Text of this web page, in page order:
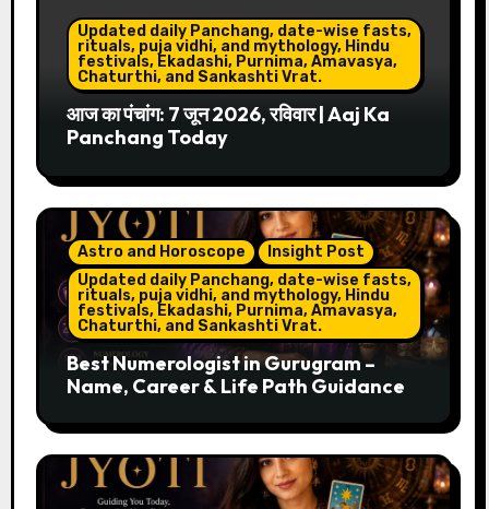
Updated daily Panchang, date-wise fasts,
rituals, puja vidhi, and mythology, Hindu
festivals, Ekadashi, Purnima, Amavasya,
Chaturthi, and Sankashti Vrat.
आज का पंचांग: 7 जून 2026, रविवार | Aaj Ka
Panchang Today
Astro and Horoscope
Insight Post
Updated daily Panchang, date-wise fasts,
rituals, puja vidhi, and mythology, Hindu
festivals, Ekadashi, Purnima, Amavasya,
Chaturthi, and Sankashti Vrat.
Best Numerologist in Gurugram –
Name, Career & Life Path Guidance